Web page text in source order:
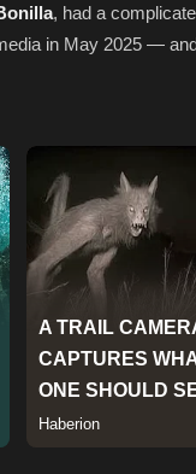
, had a
in May 2025 —